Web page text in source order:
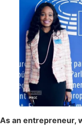
As an entrepreneur,